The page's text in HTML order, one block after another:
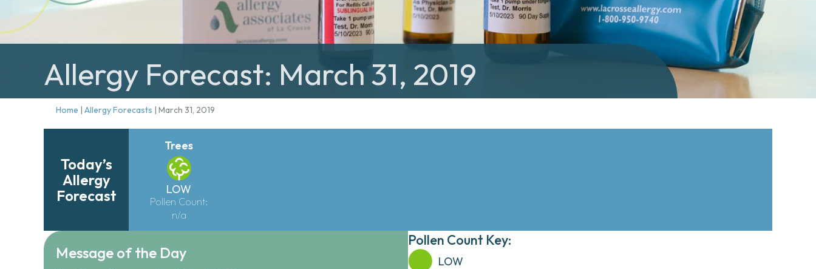
Allergy Forecast: March 31, 2019
Home | Allergy Forecasts | March 31, 2019
Today’s
Allergy
Forecast
Trees
LOW
Pollen Count:
n/a
Message of the Day
Pollen Count Key:
LOW